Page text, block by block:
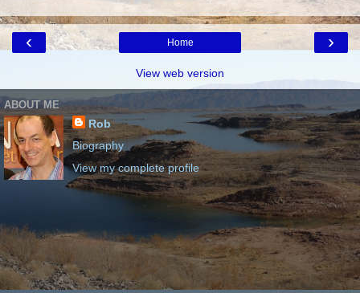
‹ ›
Home
View web version
ABOUT ME
Rob
Biography
View my complete profile